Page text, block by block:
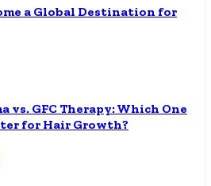
a Global Destination for
vs. GFC Therapy: Which One
for Hair Growth?